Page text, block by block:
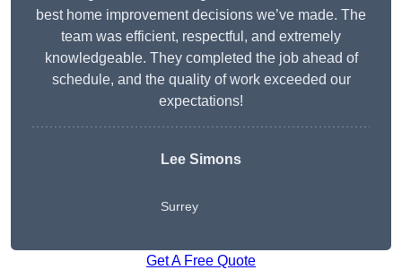
best home improvement decisions we’ve made. The
team was efficient, respectful, and extremely
knowledgeable. They completed the job ahead of
schedule, and the quality of work exceeded our
expectations!
Lee Simons
Surrey
Get A Free Quote